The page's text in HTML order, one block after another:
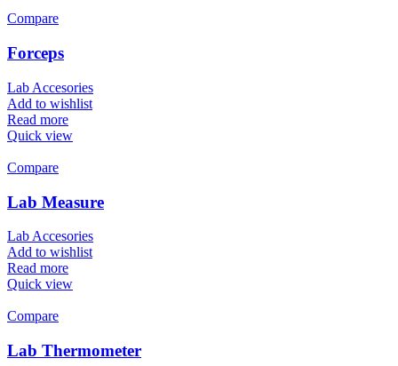
Compare
Forceps
Lab Accesories
Add to wishlist
Read more
Quick view
Compare
Lab Measure
Lab Accesories
Add to wishlist
Read more
Quick view
Compare
Lab Thermometer